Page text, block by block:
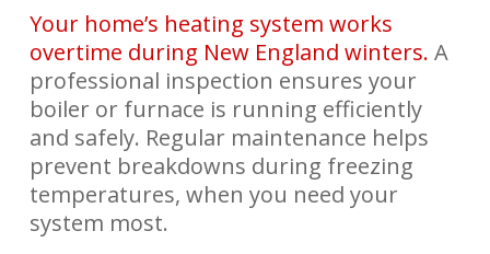
Your home’s heating system works
overtime during New England winters. A
professional inspection ensures your
boiler or furnace is running efficiently
and safely. Regular maintenance helps
prevent breakdowns during freezing
temperatures, when you need your
system most.